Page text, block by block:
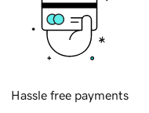
Hassle free payments